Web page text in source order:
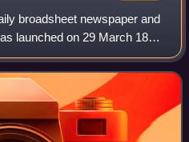
broadsheet newspaper and
launched on 29 March 1859.
It is published every